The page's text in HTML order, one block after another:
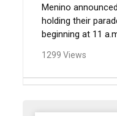
Menino
holding their
beginning at 11
1299 Views